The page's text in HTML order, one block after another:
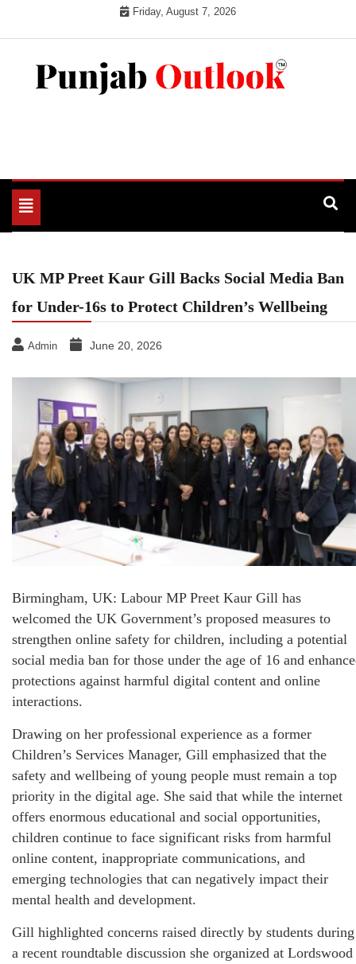
Friday, August 7, 2026
Toggle
navigation
UK MP Preet Kaur Gill Backs Social Media Ban
for Under-16s to Protect Children’s Wellbeing
Admin June 20, 2026
Birmingham, UK: Labour MP Preet Kaur Gill has
welcomed the UK Government’s proposed measures to
strengthen online safety for children, including a potential
social media ban for those under the age of 16 and
protections against harmful digital content and online
interactions.
Drawing on her professional experience as a former
Children’s Services Manager, Gill emphasized that the
safety and wellbeing of young people must remain a top
priority in the digital age. She said that while the internet
offers enormous educational and social opportunities,
children continue to face significant risks from harmful
online content, inappropriate communications, and
emerging technologies that can negatively impact their
mental health and development.
Gill highlighted concerns raised directly by students during
a recent roundtable discussion she organized at Lordswood